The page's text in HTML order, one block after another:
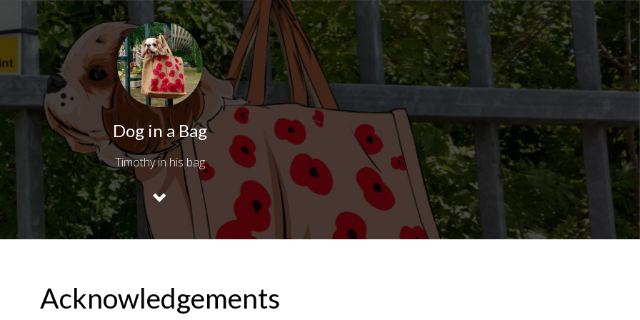
Dog in a Bag
Timothy in his bag
Acknowledgements